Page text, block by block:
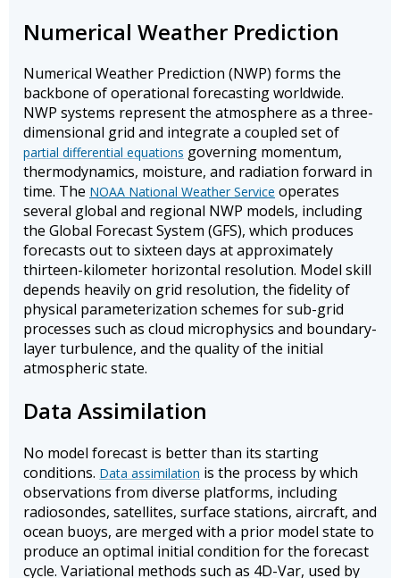
Numerical Weather Prediction
Numerical Weather Prediction (NWP) forms the
backbone of operational forecasting worldwide.
NWP systems represent the atmosphere as a three-
dimensional grid and integrate a coupled set of
partial differential equations governing momentum,
thermodynamics, moisture, and radiation forward in
time. The NOAA National Weather Service operates
several global and regional NWP models, including
the Global Forecast System (GFS), which produces
forecasts out to sixteen days at approximately
thirteen-kilometer horizontal resolution. Model skill
depends heavily on grid resolution, the fidelity of
physical parameterization schemes for sub-grid
processes such as cloud microphysics and boundary-
layer turbulence, and the quality of the initial
atmospheric state.
Data Assimilation
No model forecast is better than its starting
conditions. Data assimilation is the process by which
observations from diverse platforms, including
radiosondes, satellites, surface stations, aircraft, and
ocean buoys, are merged with a prior model state to
produce an optimal initial condition for the forecast
cycle. Variational methods such as 4D-Var, used by